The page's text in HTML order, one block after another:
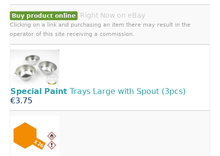
Buy product online Right Now on eBay
Clicking on a link and purchasing an item there may result in the
operator of this site receiving a commission.
Special Paint Trays Large with Spout (3pcs)
€3.75